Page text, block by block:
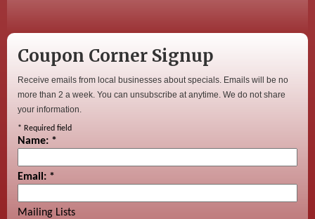
Coupon Corner Signup
Receive emails from local businesses about specials. Emails will be no
more than 2 a week. You can unsubscribe at anytime. We do not share
your information.
* Required field
Name: *
Email: *
Mailing Lists